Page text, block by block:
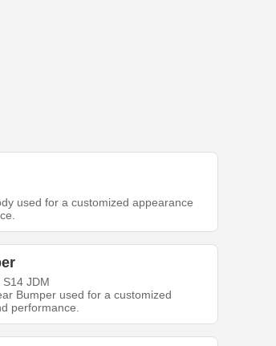
used for a customized appearance
JDM
Bumper used for a customized
performance.